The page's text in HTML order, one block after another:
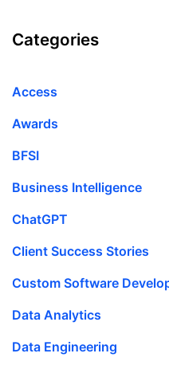
Categories
Access
Awards
BFSI
Business Intelligence
ChatGPT
Client Success Stories
Custom Software
Data Analytics
Data Engineering